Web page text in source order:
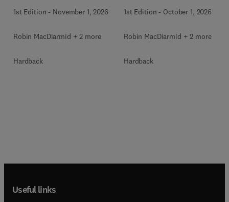
1st Edition - November 1, 2026
Robin MacDiarmid + 2 more
Hardback
1st Edition - October 1, 2026
Robin MacDiarmid + 2 more
Hardback
Useful links